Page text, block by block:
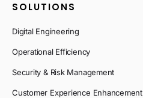
SOLUTIONS
Digital Engineering
Operational Efficiency
Security & Risk Management
Customer Experience Enhancement